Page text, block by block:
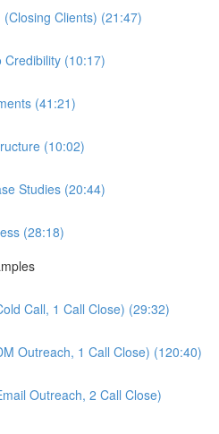
Clients) (21:47)
Credibility (10:17)
(41:21)
(10:02)
Studies (20:44)
(28:18)
Call, 1 Call Close) (29:32)
Outreach, 1 Call Close) (120:40)
Outreach, 2 Call Close)